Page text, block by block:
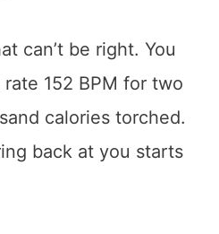
can’t be right. You
152 BPM for two
calories torched.
back at you starts